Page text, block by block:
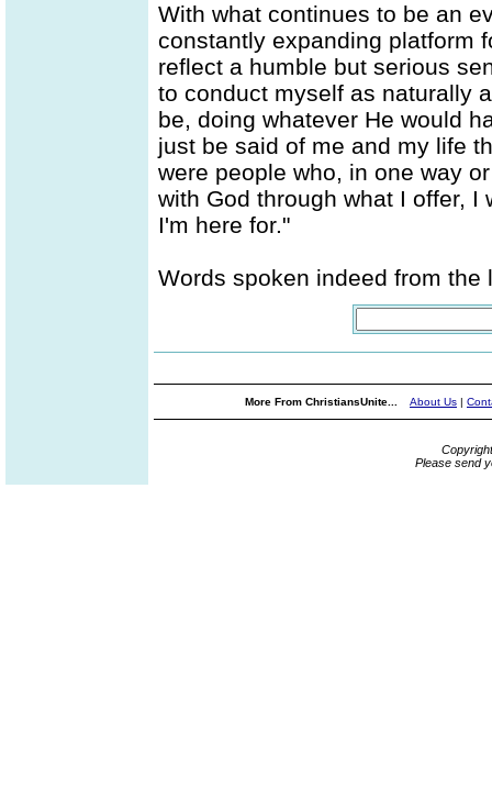
With what continues to be an
constantly expanding platform
reflect a humble but serious
to conduct myself as naturally
be, doing whatever He would
just be said of me and my life
were people who, in one way
with God through what I offer,
I'm here for."
Words spoken indeed from
More From ChristiansUnite... About Us |
Please send